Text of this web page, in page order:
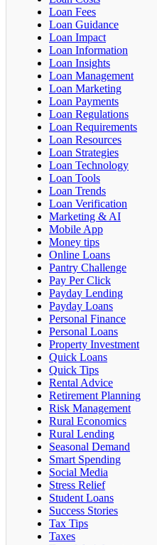
Loan Fees
Loan Guidance
Loan Impact
Loan Information
Loan Insights
Loan Management
Loan Marketing
Loan Payments
Loan Regulations
Loan Requirements
Loan Resources
Loan Strategies
Loan Technology
Loan Tools
Loan Trends
Loan Verification
Marketing & AI
Mobile App
Money tips
Online Loans
Pantry Challenge
Pay Per Click
Payday Lending
Payday Loans
Personal Finance
Personal Loans
Property Investment
Quick Loans
Quick Tips
Rental Advice
Retirement Planning
Risk Management
Rural Economics
Rural Lending
Seasonal Demand
Smart Spending
Social Media
Stress Relief
Student Loans
Success Stories
Tax Tips
Taxes